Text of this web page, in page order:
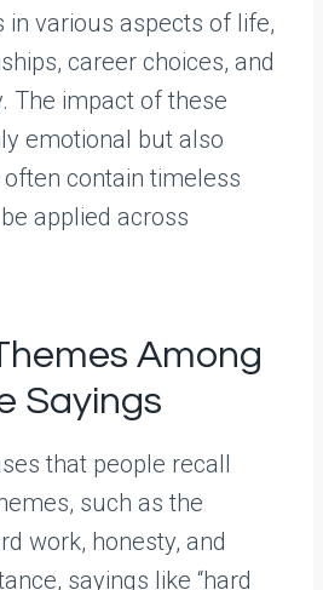
in various aspects of life,
career choices, and
The impact of these
emotional but also
contain timeless
applied across
Among
Sayings
that people recall
such as the
work, honesty, and
sayings like “hard